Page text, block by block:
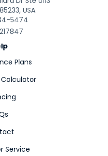
USA
5474
Plans
Calculator
Service